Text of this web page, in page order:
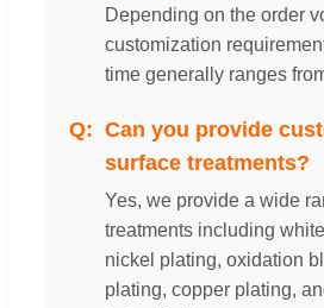
Depending on the order
customization
time generally ranges
Can you provide
surface treatments?
Yes, we provide a wide
treatments including
nickel plating, oxidation
plating, copper plating,